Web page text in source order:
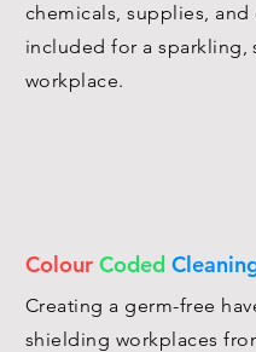
chemicals, supplies,
included for a sparkling,
workplace.
Colour Coded
Creating a germ-free
shielding workplaces